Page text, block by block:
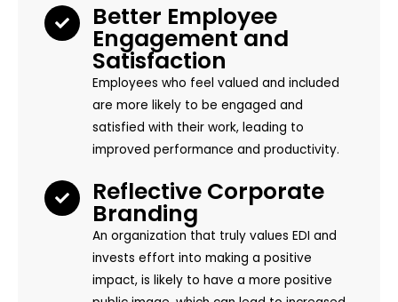
Better Employee
Engagement and
Satisfaction
Employees who feel valued and included
are more likely to be engaged and
satisfied with their work, leading to
improved performance and productivity.
Reflective Corporate
Branding
An organization that truly values EDI and
invests effort into making a positive
impact, is likely to have a more positive